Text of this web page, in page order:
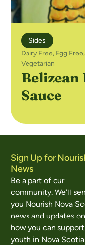
Sides
Dairy Free, Egg Free,
Vegetarian
Sauce
Sign Up for
News
Be a part of our
community. We’ll
you Nourish Nova
news and updates on
how you can support
youth in Nova Scotia